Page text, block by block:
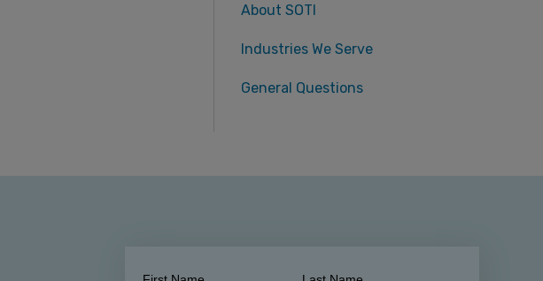
About SOTI
Industries We Serve
General Questions